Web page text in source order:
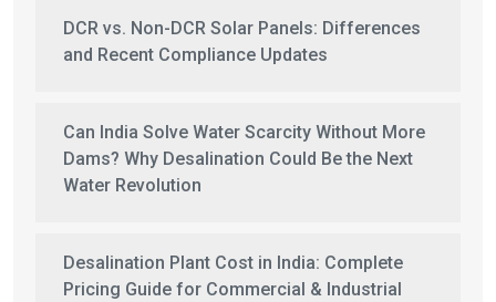
DCR vs. Non-DCR Solar Panels: Differences
and Recent Compliance Updates
Can India Solve Water Scarcity Without More
Dams? Why Desalination Could Be the Next
Water Revolution
Desalination Plant Cost in India: Complete
Pricing Guide for Commercial & Industrial